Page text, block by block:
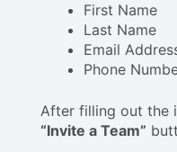
First Name
Last Name
Email
Phone
After filling out the
“Invite a Team”